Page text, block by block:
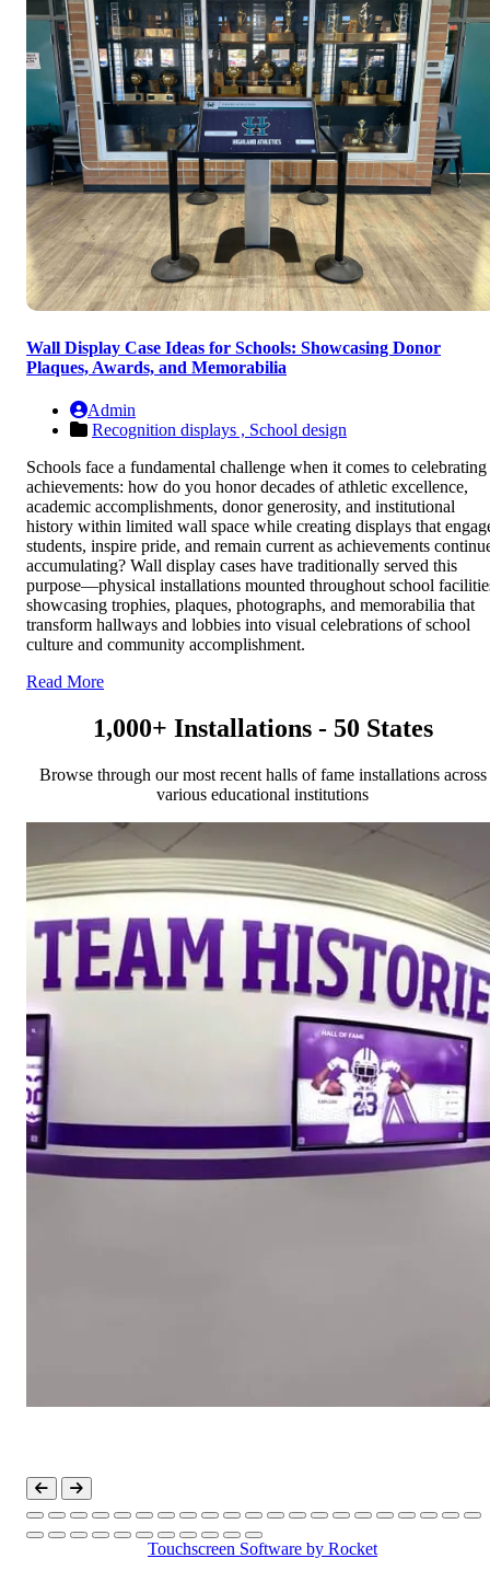
Wall Display Case Ideas for Schools: Showcasing Donor
Plaques, Awards, and Memorabilia
Admin
Recognition displays , School design
Schools face a fundamental challenge when it comes to celebrating
achievements: how do you honor decades of athletic excellence,
academic accomplishments, donor generosity, and institutional
history within limited wall space while creating displays that
students, inspire pride, and remain current as achievements
accumulating? Wall display cases have traditionally served this
purpose—physical installations mounted throughout school
showcasing trophies, plaques, photographs, and memorabilia that
transform hallways and lobbies into visual celebrations of school
culture and community accomplishment.
Read More
1,000+ Installations - 50 States
Browse through our most recent halls of fame installations across
various educational institutions
Touchscreen Software by Rocket